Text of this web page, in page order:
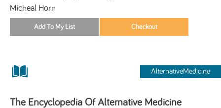
Micheal Horn
AlternativeMedicine
The Encyclopedia Of Alternative Medicine